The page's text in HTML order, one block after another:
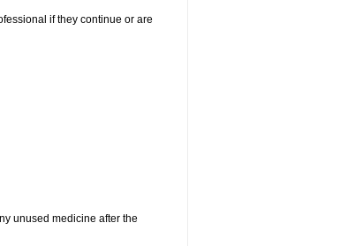
if they continue or are
unused medicine after the